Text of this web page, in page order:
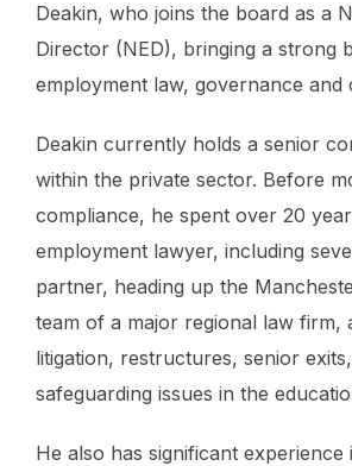
Deakin, who joins the board as a
Director (NED), bringing a strong
employment law, governance and
Deakin currently holds a senior
within the private sector. Before
compliance, he spent over 20
employment lawyer, including
partner, heading up the
team of a major regional law firm,
litigation, restructures, senior
safeguarding issues in the
He also has significant